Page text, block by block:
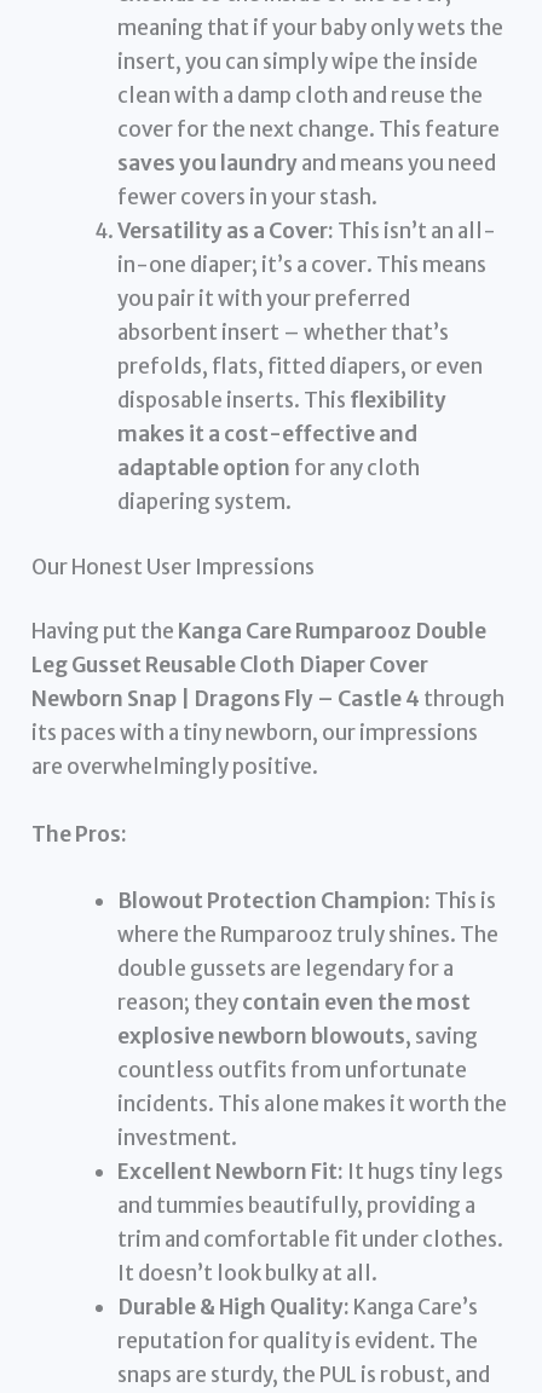
meaning that if your baby only wets the
insert, you can simply wipe the inside
clean with a damp cloth and reuse the
cover for the next change. This feature
saves you laundryand means you need
fewer covers in your stash.
Versatility as a Cover: This isn’t an all-
in-one diaper; it’s a cover. This means
you pair it with your preferred
absorbent insert – whether that’s
prefolds, flats, fitted diapers, or even
disposable inserts. This flexibility
makes it a cost-effective and
adaptable option for any cloth
diapering system.
Our Honest User Impressions
Having put the Kanga Care Rumparooz Double
Leg Gusset Reusable Cloth Diaper Cover
Newborn Snap | Dragons Fly – Castle 4 through
its paces with a tiny newborn, our impressions
are overwhelmingly positive.
The Pros:
Blowout Protection Champion: This is
where the Rumparooz truly shines. The
double gussets are legendary for a
reason; theycontain even the most
explosive newborn blowouts, saving
countless outfits from unfortunate
incidents. This alone makes it worth the
investment.
Excellent Newborn Fit: It hugs tiny legs
and tummies beautifully, providing a
trim and comfortable fit under clothes.
It doesn’t look bulky at all.
Durable & High Quality: Kanga Care’s
reputation for quality is evident. The
snaps are sturdy, the PUL is robust, and